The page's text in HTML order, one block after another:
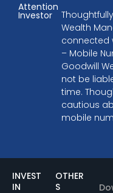
Attention
Investor
Wealth
connected
– Mobile
Goodwill
not be
time.
cautious
mobile
INVEST
IN
OTHER
S